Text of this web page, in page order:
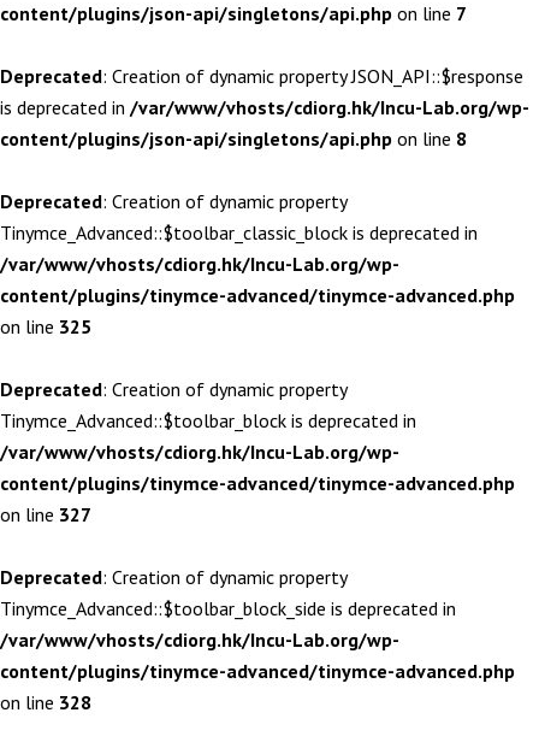
content/plugins/json-api/singletons/api.php on line 7
Deprecated: Creation of dynamic property JSON_API::$response
is deprecated in /var/www/vhosts/cdiorg.hk/Incu-Lab.org/wp-
content/plugins/json-api/singletons/api.php on line 8
Deprecated: Creation of dynamic property
Tinymce_Advanced::$toolbar_classic_block is deprecated in
/var/www/vhosts/cdiorg.hk/Incu-Lab.org/wp-
content/plugins/tinymce-advanced/tinymce-advanced.php
on line 325
Deprecated: Creation of dynamic property
Tinymce_Advanced::$toolbar_block is deprecated in
/var/www/vhosts/cdiorg.hk/Incu-Lab.org/wp-
content/plugins/tinymce-advanced/tinymce-advanced.php
on line 327
Deprecated: Creation of dynamic property
Tinymce_Advanced::$toolbar_block_side is deprecated in
/var/www/vhosts/cdiorg.hk/Incu-Lab.org/wp-
content/plugins/tinymce-advanced/tinymce-advanced.php
on line 328